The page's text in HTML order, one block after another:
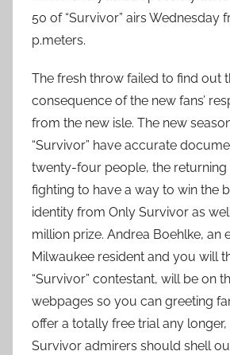
50 of “Survivor” airs Wednesday
p.meters.
The fresh throw failed to find out
consequence of the new fans’
from the new isle. The new
“Survivor” have accurate
twenty-four people, the returning
fighting to have a way to win the
identity from Only Survivor as
million prize. Andrea Boehlke, an
Milwaukee resident and you will
“Survivor” contestant, will be on
webpages so you can greeting
offer a totally free trial any
Survivor admirers should shell